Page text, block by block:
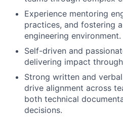
Experience mentoring
practices, and fostering
engineering environment.
Self-driven and
delivering impact
Strong written and
drive alignment across
both technical
decisions.